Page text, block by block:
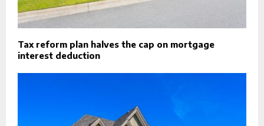
Tax reform plan halves the cap on mortgage
interest deduction